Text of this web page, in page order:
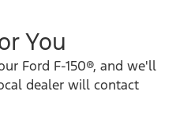
You
Ford F-150®, and we'll
dealer will contact